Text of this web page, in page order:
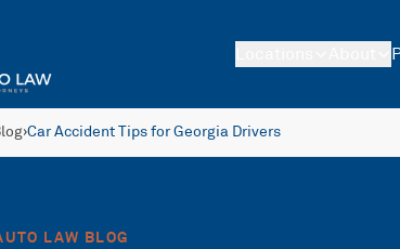
›Car Accident Tips for Georgia Drivers
LAW BLOG